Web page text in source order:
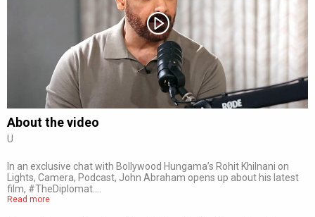
Subtitles Off
About the video
U
In an exclusive chat with Bollywood Hungama’s Rohit Khilnani on
Lights, Camera, Podcast, John Abraham opens up about his latest
film, #TheDiplomat.…
Read more